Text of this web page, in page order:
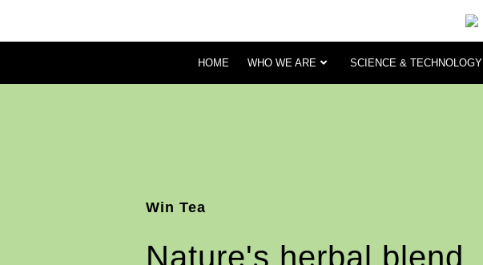
HOME WHO WE ARE SCIENCE & TECHNOLOGY
Win Tea
Nature's herbal blend